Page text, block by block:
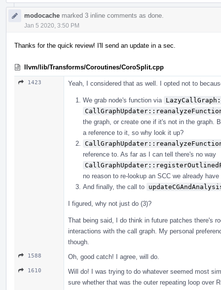
modocache marked 3 inline comments as done.
Jan 5 2020, 3:50 PM
Thanks for the quick review! I'll send an update in a sec.
llvm/lib/Transforms/Coroutines/CoroSplit.cpp
1423 Yeah, I considered that as well. I opted not to
We grab node's function via
the graph, or create one if it's not in the graph.
a reference to it, so why look it up?
reference to. As far as I can tell there's no way
no reason to re-lookup an SCC we already
And finally, the call to
I figured, why not just do (3)?
That being said, I do think in future patches there's
interactions with the call graph. My personal
though.
1588 Oh, good catch! I agree, will do.
1610
Will do! I was trying to do whatever seemed most
sure whether that was the outer repeating loop over